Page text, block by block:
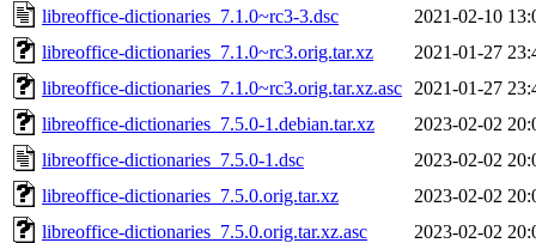
libreoffice-dictionaries_7.1.0~rc3-3.dsc
2021-02-10
libreoffice-dictionaries_7.1.0~rc3.orig.tar.xz
2021-01-27
libreoffice-dictionaries_7.1.0~rc3.orig.tar.xz.asc
2021-01-27
libreoffice-dictionaries_7.5.0-1.debian.tar.xz
2023-02-02
libreoffice-dictionaries_7.5.0-1.dsc
2023-02-02
libreoffice-dictionaries_7.5.0.orig.tar.xz
2023-02-02
libreoffice-dictionaries_7.5.0.orig.tar.xz.asc
2023-02-02